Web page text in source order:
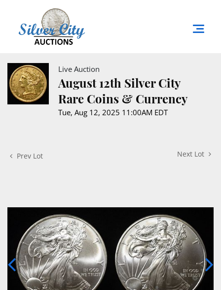
Live Auction
August 12th Silver City
Rare Coins & Currency
Tue, Aug 12, 2025 11:00AM EDT
Prev Lot Next Lot